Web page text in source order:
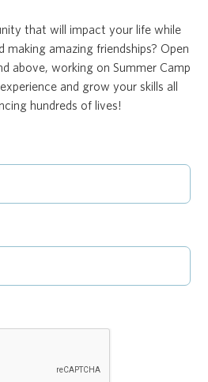
that will impact your life while
making amazing friendships? Open
above, working on Summer Camp
and grow your skills all
hundreds of lives!